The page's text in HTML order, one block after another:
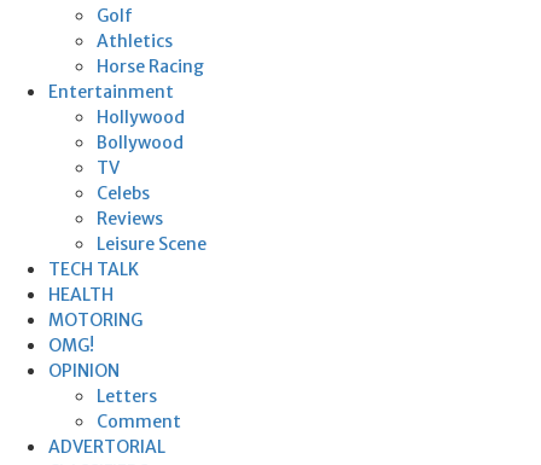
Golf
Athletics
Horse Racing
Entertainment
Hollywood
Bollywood
TV
Celebs
Reviews
Leisure Scene
TECH TALK
HEALTH
MOTORING
OMG!
OPINION
Letters
Comment
ADVERTORIAL